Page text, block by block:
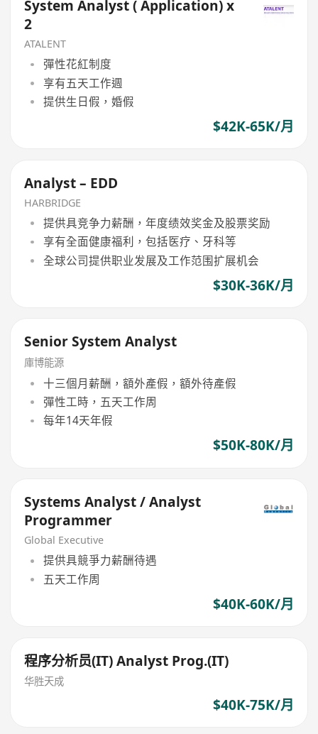
System Analyst ( Application) x
2
ATALENT
彈性花紅制度
享有五天工作週
提供生日假，婚假
$42K-65K/月
Analyst – EDD
HARBRIDGE
提供具竞争力薪酬，年度绩效奖金及股票奖励
享有全面健康福利，包括医疗、牙科等
全球公司提供职业发展及工作范围扩展机会
$30K-36K/月
Senior System Analyst
庫博能源
十三個月薪酬，額外產假，額外待產假
彈性工時，五天工作周
每年14天年假
$50K-80K/月
Systems Analyst / Analyst
Programmer
Global Executive
提供具競爭力薪酬待遇
五天工作周
$40K-60K/月
程序分析员(IT) Analyst Prog.(IT)
华胜天成
$40K-75K/月